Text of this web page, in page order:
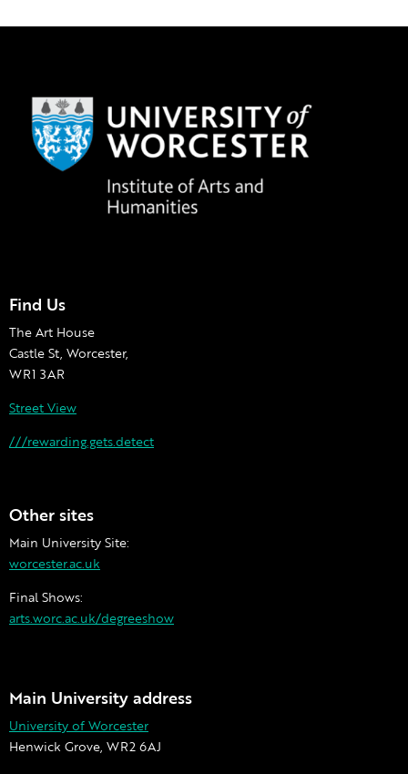
Find Us
The Art House
Castle St, Worcester,
WR1 3AR
Street View
///rewarding.gets.detect
Other sites
Main University Site:
worcester.ac.uk
Final Shows:
arts.worc.ac.uk/degreeshow
Main University address
University of Worcester
Henwick Grove, WR2 6AJ